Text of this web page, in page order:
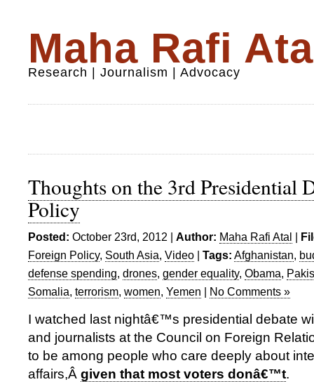
Maha Rafi
Research | Journalism | Advocacy
Thoughts on the 3rd Presidential
Policy
Posted: October 23rd, 2012 | Author: Maha Rafi Atal |
Foreign Policy, South Asia, Video | Tags: Afghanistan,
defense spending, drones, gender equality, Obama,
Somalia, terrorism, women, Yemen | No Comments »
I watched last nightâ€™s presidential debate
and journalists at the Council on Foreign
to be among people who care deeply about
affairs,Â given that most voters donâ€™t.